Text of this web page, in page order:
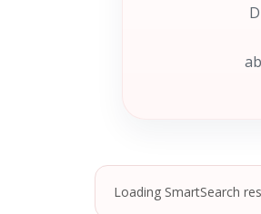
Loading SmartSearch